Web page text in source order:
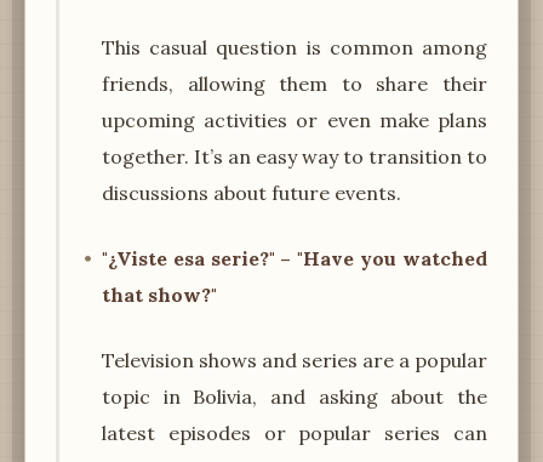
This casual question is common among
friends, allowing them to share their
upcoming activities or even make plans
together. It’s an easy way to transition to
discussions about future events.
"¿Viste esa serie?" – "Have you watched
that show?"
Television shows and series are a popular
topic in Bolivia, and asking about the
latest episodes or popular series can